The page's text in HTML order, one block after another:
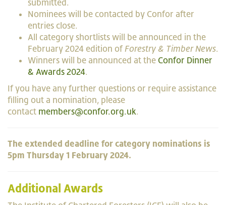
submitted.
Nominees will be contacted by Confor after
entries close.
All category shortlists will be announced in the
February 2024 edition ofForestry & Timber News.
Winners will be announced at the Confor Dinner
& Awards 2024.
If you have any further questions or require assistance
filling out a nomination, please
contact members@confor.org.uk.
The extended deadline for category nominations is
5pm Thursday 1 February 2024.
Additional Awards